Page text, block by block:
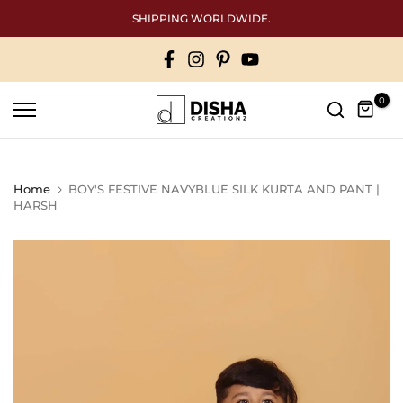
to
SHIPPING WORLDWIDE.
0
Home
BOY'S FESTIVE NAVYBLUE SILK KURTA AND PANT |
HARSH